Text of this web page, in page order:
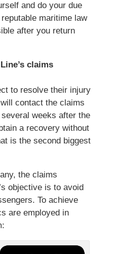
and do your due
maritime law
after you return
claims
to resolve their injury
contact the claims
weeks after the
a recovery without
is the second biggest
the claims
objective is to avoid
To achieve
are employed in